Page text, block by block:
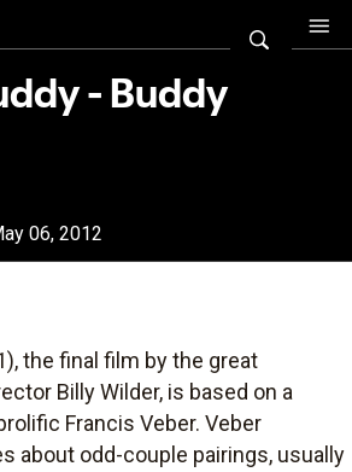
- Buddy
06, 2012
the final film by the great
Billy Wilder, is based on a
Francis Veber. Veber
about odd-couple pairings, usually